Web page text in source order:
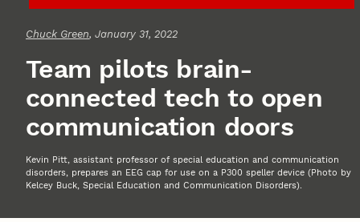
Chuck Green, January 31, 2022
Team pilots brain-
connected tech to open
communication doors
Kevin Pitt, assistant professor of special education and communication
disorders, prepares an EEG cap for use on a P300 speller device (Photo by
Kelcey Buck, Special Education and Communication Disorders).